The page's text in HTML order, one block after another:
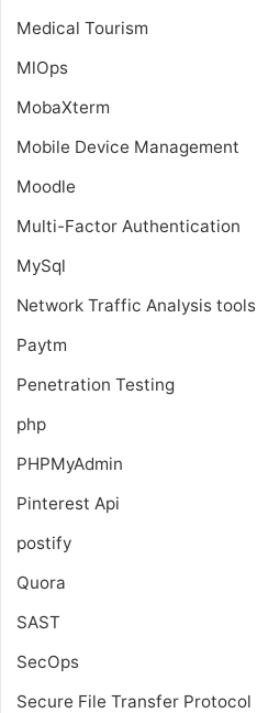
Medical Tourism
MlOps
MobaXterm
Mobile Device Management
Moodle
Multi-Factor Authentication
MySql
Network Traffic Analysis tools
Paytm
Penetration Testing
php
PHPMyAdmin
Pinterest Api
postify
Quora
SAST
SecOps
Secure File Transfer Protocol